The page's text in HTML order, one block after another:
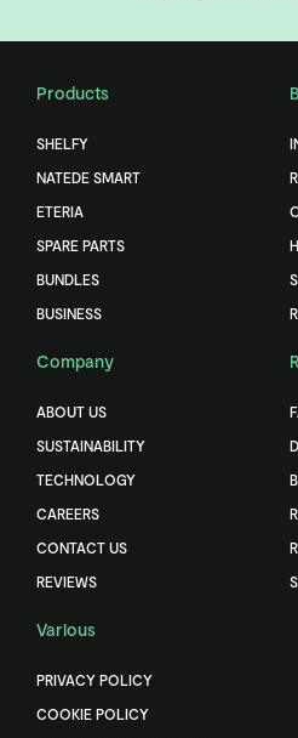
Products
SHELFY
NATEDE SMART
ETERIA
SPARE PARTS
BUNDLES
BUSINESS
Company
ABOUT US
SUSTAINABILITY
TECHNOLOGY
CAREERS
CONTACT US
REVIEWS
Various
PRIVACY POLICY
COOKIE POLICY